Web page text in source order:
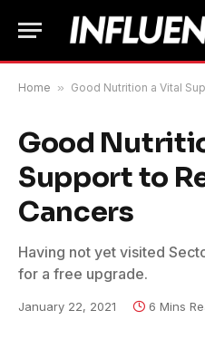
Home » Good Nutrition a Vital
Good
Support to
Cancers
Having not yet visited
for a free upgrade.
January 22, 2021 6 Mins